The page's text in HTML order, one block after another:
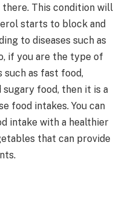
there. This condition will
starts to block and
to diseases such as
if you are the type of
as fast food,
food, then it is a
food intakes. You can
intake with a healthier
that can provide